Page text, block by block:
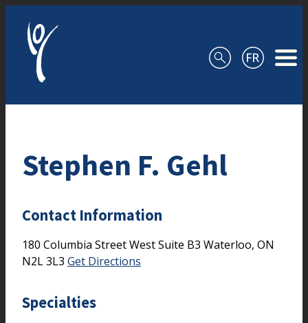
Stephen F. Gehl
Contact Information
180 Columbia Street WestSuite B3 Waterloo, ON
N2L 3L3 Get Directions
Specialties